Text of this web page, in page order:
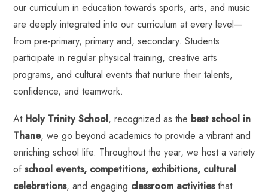
our curriculum in education towards sports, arts, and music
are deeply integrated into our curriculum at every level—
from pre-primary, primary and, secondary. Students
participate in regular physical training, creative arts
programs, and cultural events that nurture their talents,
confidence, and teamwork.
At Holy Trinity School, recognized as the best school in
Thane, we go beyond academics to provide a vibrant and
enriching school life. Throughout the year, we host a variety
of school events, competitions, exhibitions, cultural
celebrations, and engaging classroom activitiesthat